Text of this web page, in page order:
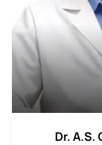
Dr. A.S.